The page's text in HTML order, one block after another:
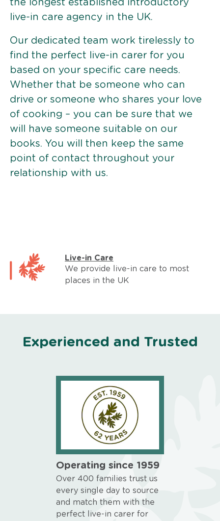
the longest established introductory
live-in care agency in the UK.
Our dedicated team work tirelessly to
find the perfect live-in carer for you
based on your specific care needs.
Whether that be someone who can
drive or someone who shares your love
of cooking – you can be sure that we
will have someone suitable on our
books. You will then keep the same
point of contact throughout your
relationship with us.
Live-in Care
We provide live-in care to most
places in the UK
Experienced and Trusted
Operating since 1959
Over 400 families trust us
every single day to source
and match them with the
perfect live-in carer for